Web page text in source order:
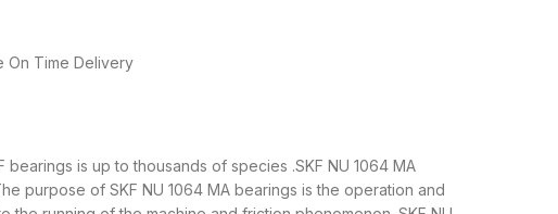
On Time Delivery
is up to thousands of species .SKF NU 1064 MA
purpose of SKF NU 1064 MA bearings is the operation and